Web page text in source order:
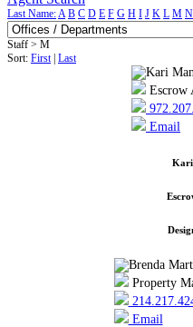
Last Name:A B C D E F G H I J K L M N
Staff > M
Sort: First| Last
Escrow
Email
Kari
Property
Email